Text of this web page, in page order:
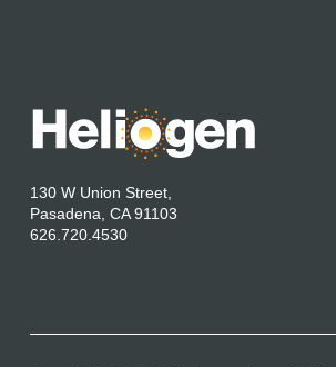
130 W Union Street,
Pasadena, CA 91103
626.720.4530